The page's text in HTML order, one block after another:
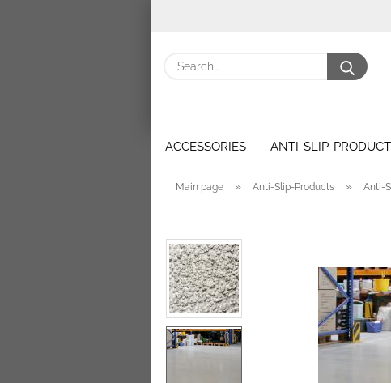
ACCESSORIES ANTI-SLIP-
Main page » Anti-Slip-Products » Anti-